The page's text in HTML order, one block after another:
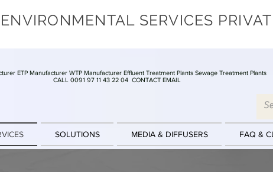
SERVICES
ETP Manufacturer WTP Manufacturer Effluent Treatment Plants Sewage Treatment Plants
CALL 0091 97 11 43 22 04 CONTACT EMAIL
SOLUTIONS MEDIA & DIFFUSERS FAQ &